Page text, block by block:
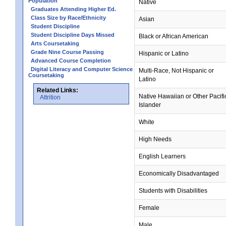
Graduates Attending Higher Ed.
Class Size by Race/Ethnicity
Student Discipline
Student Discipline Days Missed
Arts Coursetaking
Grade Nine Course Passing
Advanced Course Completion
Digital Literacy and Computer Science
Coursetaking
Related Links:
Attrition
Native
Asian
Black or African American
Hispanic or Latino
Multi-Race, Not Hispanic or
Latino
Native Hawaiian or Other
Islander
White
High Needs
English Learners
Economically Disadvantaged
Students with Disabilities
Female